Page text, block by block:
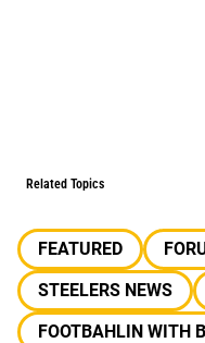
Related Topics
FEATURED
STEELERS NEWS
FOOTBAHLIN WITH